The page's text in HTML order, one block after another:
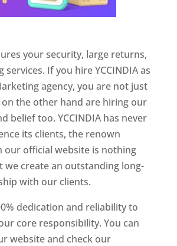
your security, large returns,
If you hire YCCINDIA as
agency, you are not just
the other hand are hiring our
belief too. YCCINDIA has never
its clients, the renown
our official website is nothing
create an outstanding long-
with our clients.
dedication and reliability to
core responsibility. You can
website and check our